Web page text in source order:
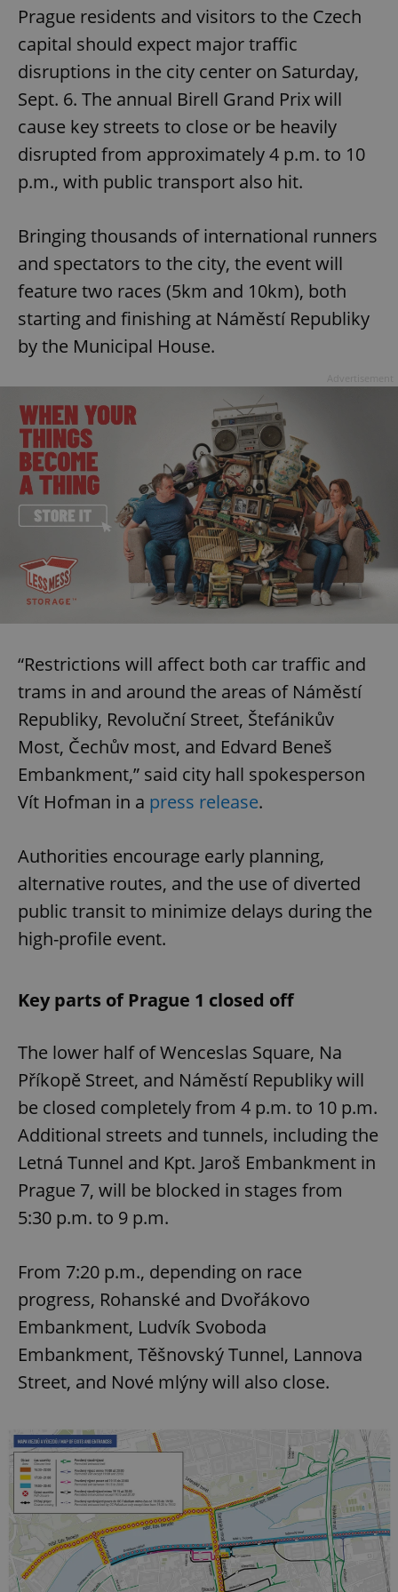
Prague residents and visitors to the Czech
capital should expect major traffic
disruptions in the city center on Saturday,
Sept. 6. The annual Birell Grand Prix will
cause key streets to close or be heavily
disrupted from approximately 4 p.m. to 10
p.m., with public transport also hit.
Bringing thousands of international runners
and spectators to the city, the event will
feature two races (5km and 10km), both
starting and finishing at Náměstí Republiky
by the Municipal House.
“Restrictions will affect both car traffic and
trams in and around the areas of Náměstí
Republiky, Revoluční Street, Štefánikův
Most, Čechův most, and Edvard Beneš
Embankment,” said city hall spokesperson
Vít Hofman in a press release.
Authorities encourage early planning,
alternative routes, and the use of diverted
public transit to minimize delays during the
high-profile event.
Key parts of Prague 1 closed off
The lower half of Wenceslas Square, Na
Příkopě Street, and Náměstí Republiky will
be closed completely from 4 p.m. to 10 p.m.
Additional streets and tunnels, including the
Letná Tunnel and Kpt. Jaroš Embankment in
Prague 7, will be blocked in stages from
5:30 p.m. to 9 p.m.
From 7:20 p.m., depending on race
progress, Rohanské and Dvořákovo
Embankment, Ludvík Svoboda
Embankment, Těšnovský Tunnel, Lannova
Street, and Nové mlýny will also close.